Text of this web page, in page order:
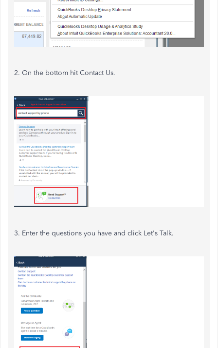
2. On the bottom hit Contact Us.
3. Enter the questions you have and click Let's Talk.